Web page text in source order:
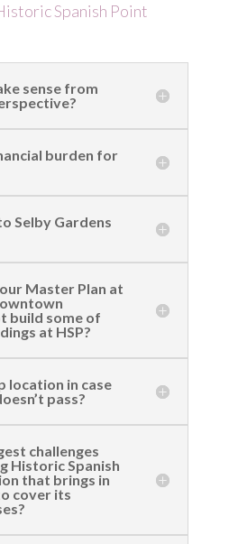
Spanish Point
sense from
burden for
Selby Gardens
Master Plan at
build some of
at HSP?
location in case
pass?
challenges
Historic Spanish
that brings in
cover its